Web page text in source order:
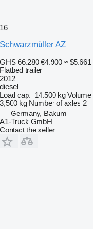
16
Schwarzmüller AZ
GHS 66,280 €4,900 ≈ $5,661
Flatbed trailer
2012
diesel
Load cap. 14,500 kg Volume
3,500 kg Number of axles 2
Germany, Bakum
A1-Truck GmbH
Contact the seller